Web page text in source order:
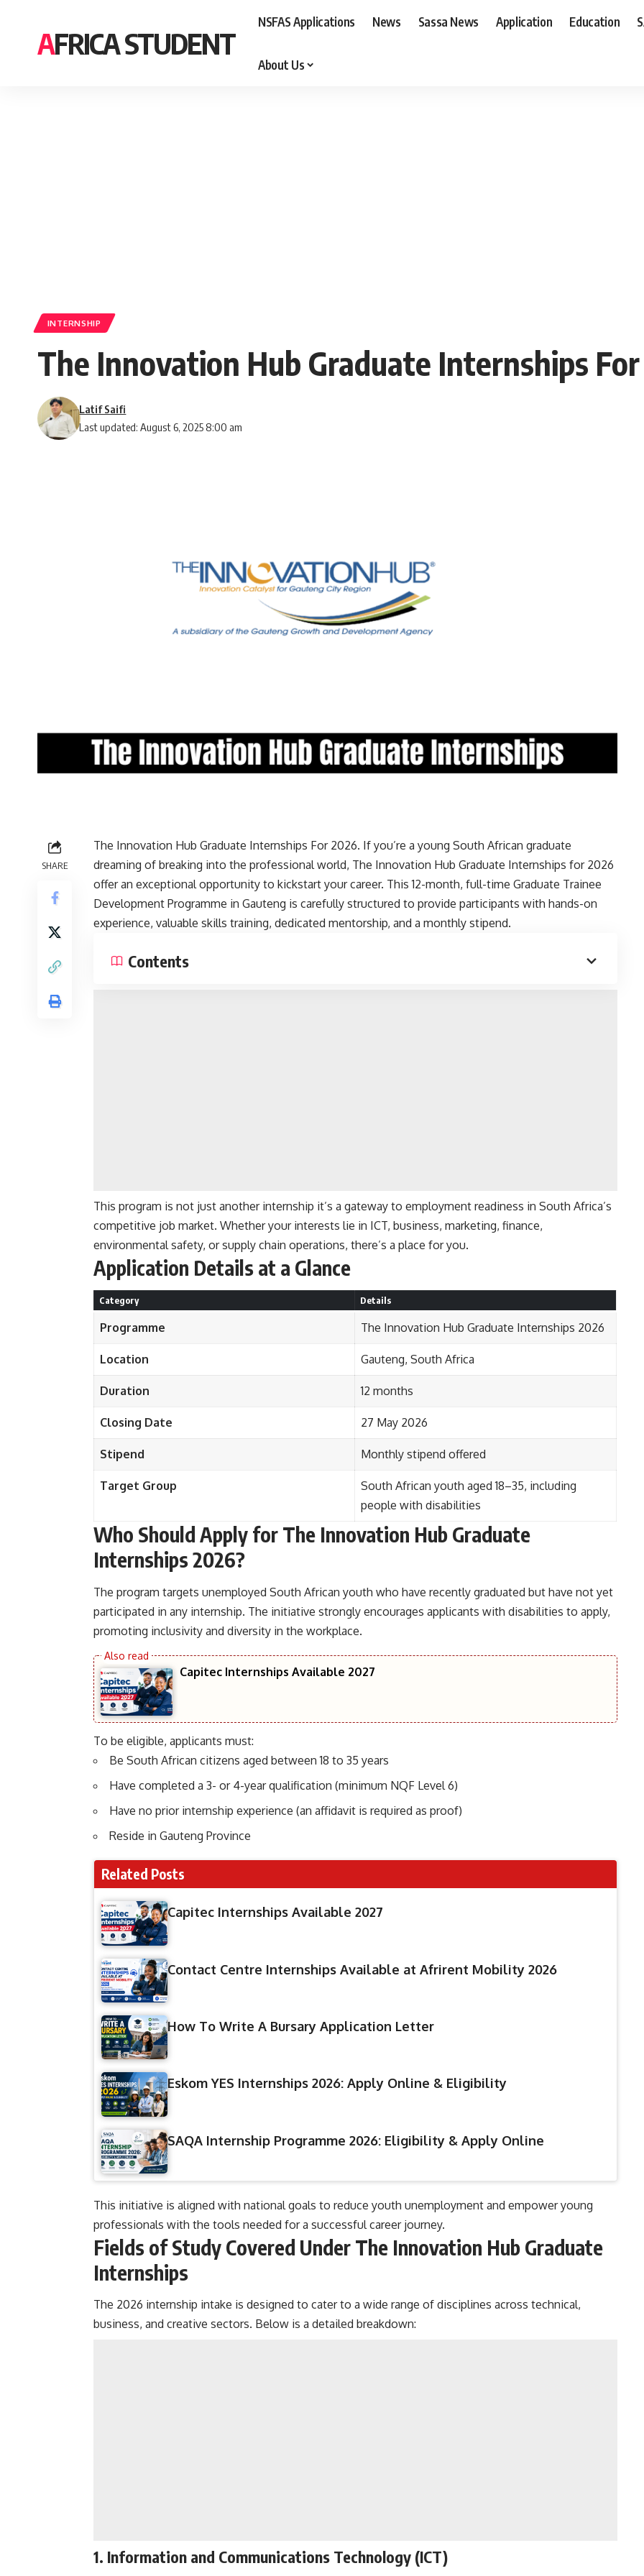
AFRICA STUDENT
NSFAS Applications News Sassa News Application Education
About Us
INTERNSHIP
The Innovation Hub Graduate Internships
Last updated: August 6, 2025 8:00 am
Latif Saifi
SHARE
The Innovation Hub Graduate Internships For 2026. If you’re a young South African graduate
dreaming of breaking into the professional world, The Innovation Hub Graduate Internships for 2026
offer an exceptional opportunity to kickstart your career. This 12-month, full-time Graduate Trainee
Development Programme in Gauteng is carefully structured to provide participants with hands-on
experience, valuable skills training, dedicated mentorship, and a monthly stipend.
Contents
This program is not just another internship it’s a gateway to employment readiness in South Africa’s
competitive job market. Whether your interests lie in ICT, business, marketing, finance,
environmental safety, or supply chain operations, there’s a place for you.
Application Details at a Glance
Category Details
Programme The Innovation Hub Graduate Internships 2026
Location Gauteng, South Africa
Duration 12 months
Closing Date 27 May 2026
Stipend Monthly stipend offered
Target Group
South African youth aged 18–35, including
people with disabilities
Who Should Apply for The Innovation Hub Graduate
Internships 2026?
The program targets unemployed South African youth who have recently graduated but have not yet
participated in any internship. The initiative strongly encourages applicants with disabilities to apply,
promoting inclusivity and diversity in the workplace.
Capitec Internships Available 2027
To be eligible, applicants must:
Be South African citizens aged between 18 to 35 years
Have completed a 3- or 4-year qualification (minimum NQF Level 6)
Have no prior internship experience (an affidavit is required as proof)
Reside in Gauteng Province
Related Posts
Capitec Internships Available 2027
Contact Centre Internships Available at Afrirent Mobility 2026
How To Write A Bursary Application Letter
Eskom YES Internships 2026: Apply Online & Eligibility
SAQA Internship Programme 2026: Eligibility & Apply Online
This initiative is aligned with national goals to reduce youth unemployment and empower young
professionals with the tools needed for a successful career journey.
Fields of Study Covered Under The Innovation Hub Graduate
Internships
The 2026 internship intake is designed to cater to a wide range of disciplines across technical,
business, and creative sectors. Below is a detailed breakdown:
1. Information and Communications Technology (ICT)